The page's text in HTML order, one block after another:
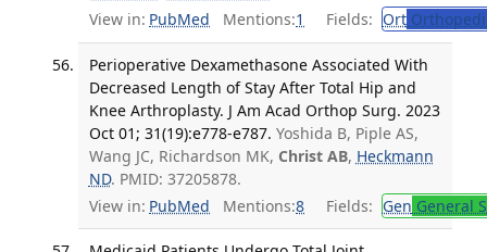
View in: PubMed Mentions:1 Fields: Ort
Perioperative Dexamethasone Associated With
Decreased Length of Stay After Total Hip and
Knee Arthroplasty. J Am Acad Orthop Surg. 2023
Oct 01; 31(19):e778-e787. Yoshida B, Piple AS,
Wang JC, Richardson MK, Christ AB, Heckmann
ND. PMID: 37205878.
View in: PubMed Mentions:8 Fields: Gen General